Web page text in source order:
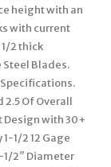
height with an
with current
1/2 thick
Steel Blades.
Specifications.
2.5 Of Overall
Design with 30+
1/2 12 Gage
1/2″ Diameter